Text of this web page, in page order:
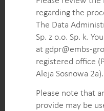
Identification of
critical gaps in
training, guiding
innovations.
Operational
areas for
services, and
healthcare
regarding the
The Data
Sp. z o.o. Sp. k.
at gdpr@embs-
registered office
Aleja Sosnowa 2a).
Please note that
provide may be